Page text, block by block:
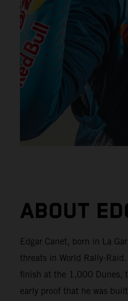
ABOUT
Edgar Canet, born in La
threats in World Rally-
finish at the 1,000 Dunes,
early proof that he was